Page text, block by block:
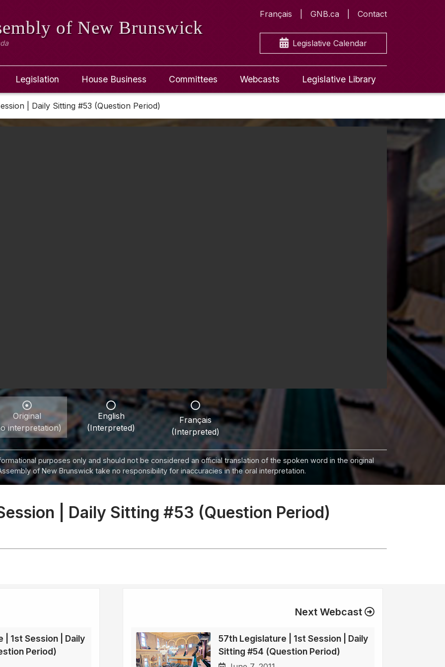
of New Brunswick
Français GNB.ca Contact
Legislative Calendar
Legislation House Business Committees Webcasts Legislative Library
| Daily Sitting #53 (Question Period)
Original
interpretation)
English
(Interpreted)
Français
(Interpreted)
purposes only and should not be considered an official translation of the spoken word in the original
of New Brunswick take no responsibility for inaccuracies in the oral interpretation.
| Daily Sitting #53 (Question Period)
| 1st Session | Daily
Period)
Next Webcast
57th Legislature | 1st Session | Daily
Sitting #54 (Question Period)